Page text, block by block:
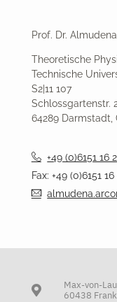
Prof. Dr.
Theoretische
Technische
S2|11 107
Schlossgartenstr.
64289 Darmstadt,
+49 (0)6151 16
Fax: +49 (0)6151 16
Max-von-
60438